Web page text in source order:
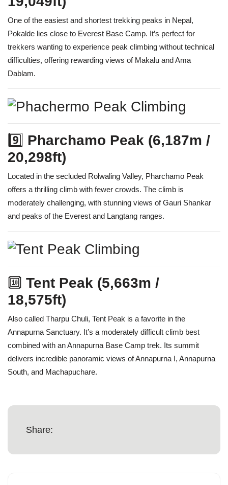
One of the easiest and shortest trekking peaks in Nepal,
Pokalde lies close to Everest Base Camp. It’s perfect for
trekkers wanting to experience peak climbing without technical
difficulties, offering rewarding views of Makalu and Ama
Dablam.
9️⃣ Pharchamo Peak (6,187m /
20,298ft)
Located in the secluded Rolwaling Valley, Pharchamo Peak
offers a thrilling climb with fewer crowds. The climb is
moderately challenging, with stunning views of Gauri Shankar
and peaks of the Everest and Langtang ranges.
🔟 Tent Peak (5,663m /
18,575ft)
Also called Tharpu Chuli, Tent Peak is a favorite in the
Annapurna Sanctuary. It’s a moderately difficult climb best
combined with an Annapurna Base Camp trek. Its summit
delivers incredible panoramic views of Annapurna I, Annapurna
South, and Machapuchare.
Share: